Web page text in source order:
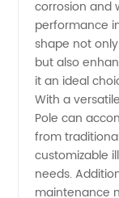
for
Supply
corrosion and
performance
shape not
but also
it an ideal
With a
Pole can
from
customizable
needs.
maintenance